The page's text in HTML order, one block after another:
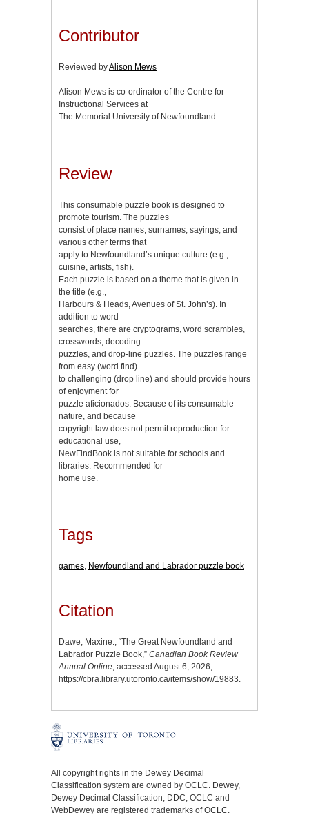
Contributor
Reviewed byAlison Mews
Alison Mews is co-ordinator of the Centre for
Instructional Services at
The Memorial University of Newfoundland.
Review
This consumable puzzle book is designed to
promote tourism. The puzzles
consist of place names, surnames, sayings, and
various other terms that
apply to Newfoundland’s unique culture (e.g.,
cuisine, artists, fish).
Each puzzle is based on a theme that is given in
the title (e.g.,
Harbours & Heads, Avenues of St. John’s). In
addition to word
searches, there are cryptograms, word scrambles,
crosswords, decoding
puzzles, and drop-line puzzles. The puzzles range
from easy (word find)
to challenging (drop line) and should provide hours
of enjoyment for
puzzle aficionados. Because of its consumable
nature, and because
copyright law does not permit reproduction for
educational use,
NewFindBook is not suitable for schools and
libraries. Recommended for
home use.
Tags
games, Newfoundland and Labrador puzzle book
Citation
Dawe, Maxine., “The Great Newfoundland and
Labrador Puzzle Book,” Canadian Book Review
Annual Online, accessed August 6, 2026,
https://cbra.library.utoronto.ca/items/show/19883.
All copyright rights in the Dewey Decimal
Classification system are owned by OCLC. Dewey,
Dewey Decimal Classification, DDC, OCLC and
WebDewey are registered trademarks of OCLC.